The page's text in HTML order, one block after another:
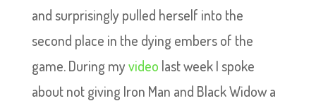
and surprisingly pulled herself into the
second place in the dying embers of the
game. During myvideo last week I spoke
about not giving Iron Man and Black Widow a